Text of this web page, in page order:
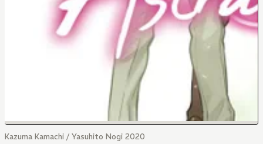
Kazuma Kamachi / Yasuhito Nogi 2020